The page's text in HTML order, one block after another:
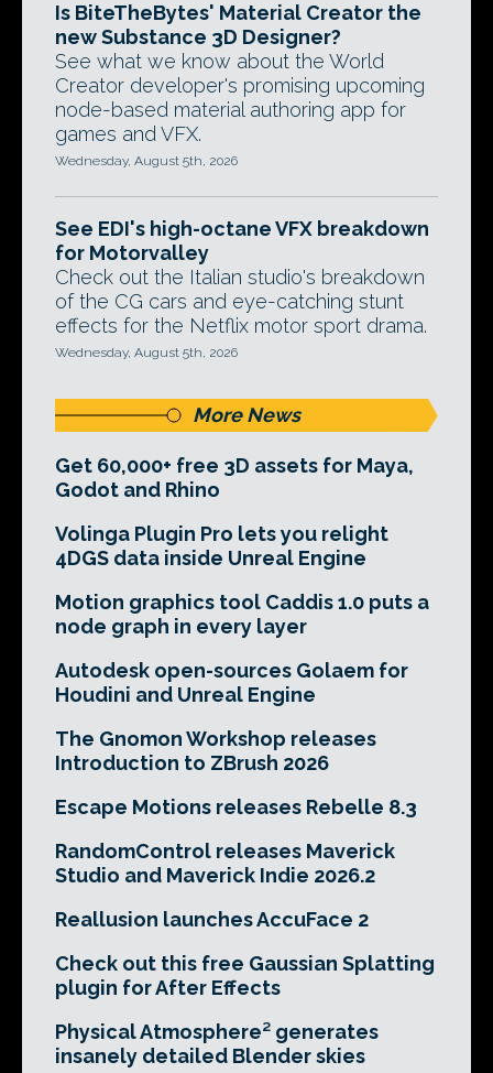
Is BiteTheBytes' Material Creator the
new Substance 3D Designer?
See what we know about the World
Creator developer's promising upcoming
node-based material authoring app for
games and VFX.
Wednesday, August 5th, 2026
See EDI's high-octane VFX breakdown
for Motorvalley
Check out the Italian studio's breakdown
of the CG cars and eye-catching stunt
effects for the Netflix motor sport drama.
Wednesday, August 5th, 2026
More News
Get 60,000+ free 3D assets for Maya,
Godot and Rhino
Volinga Plugin Pro lets you relight
4DGS data inside Unreal Engine
Motion graphics tool Caddis 1.0 puts a
node graph in every layer
Autodesk open-sources Golaem for
Houdini and Unreal Engine
The Gnomon Workshop releases
Introduction to ZBrush 2026
Escape Motions releases Rebelle 8.3
RandomControl releases Maverick
Studio and Maverick Indie 2026.2
Reallusion launches AccuFace 2
Check out this free Gaussian Splatting
plugin for After Effects
Physical Atmosphere² generates
insanely detailed Blender skies